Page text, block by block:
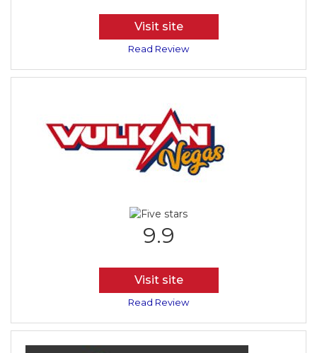
Visit site
Read Review
9.9
Visit site
Read Review